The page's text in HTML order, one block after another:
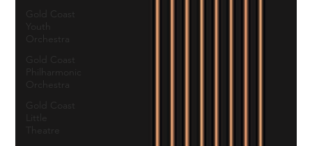
Gold Coast
Orchestra
Gold Coast
Philharmonic
Orchestra
Gold Coast
Little
Theatre